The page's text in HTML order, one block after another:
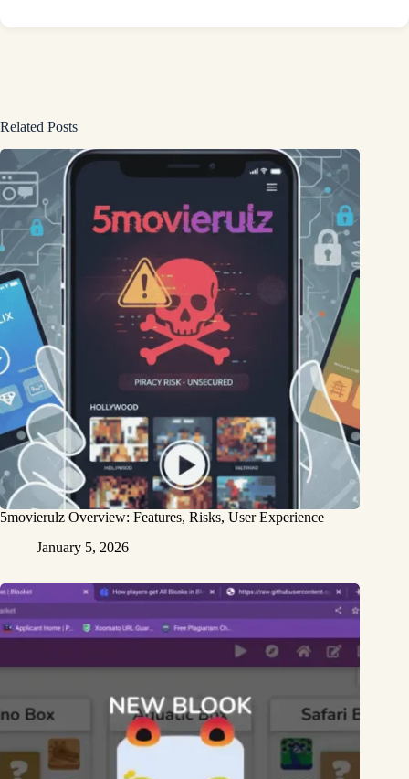
Related Posts
5movierulz Overview: Features, Risks, User Experience
January 5, 2026